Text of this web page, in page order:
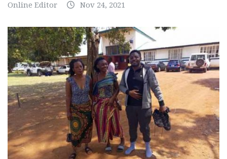
Online Editor Nov 24, 2021